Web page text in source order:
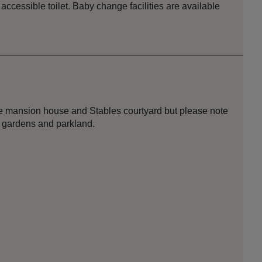
toilet. Baby change facilities are available
house and Stables courtyard but please note
and parkland.